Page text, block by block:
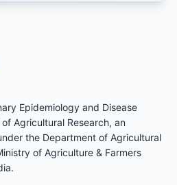
Epidemiology and Disease
Agricultural Research, an
the Department of Agricultural
of Agriculture & Farmers